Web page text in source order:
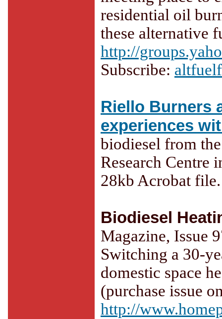
residential oil
these alternative
http://
Subscribe:
Riello Burners
experiences
biodiesel from
Research Centre
28kb Acrobat file.
Biodiesel
Magazine, Issue
Switching a 30-
domestic space
(purchase issue
http://